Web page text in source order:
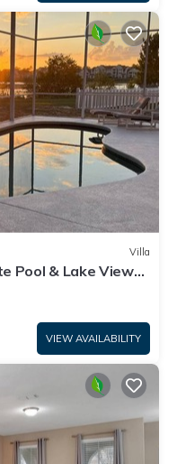
Villa
Pool & Lake Views |
VIEW AVAILABILITY